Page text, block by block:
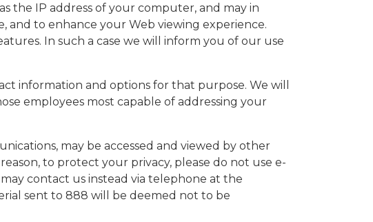
the IP address of your computer, and may in
to enhance your Web viewing experience.
In such a case we will inform you of our use
information and options for that purpose. We will
employees most capable of addressing your
may be accessed and viewed by other
to protect your privacy, please do not use e-
contact us instead via telephone at the
sent to 888 will be deemed not to be